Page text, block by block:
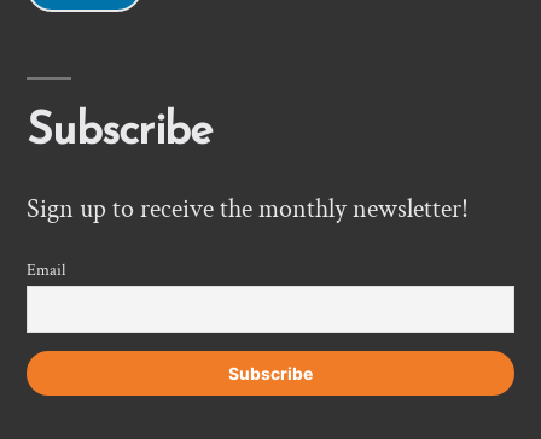
Subscribe
Sign up to receive the monthly newsletter!
Email